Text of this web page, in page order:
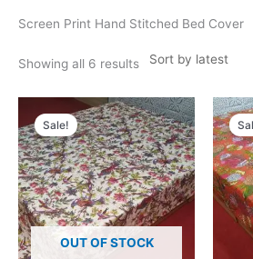
Screen Print Hand Stitched Bed Cover
Showing all 6 results
OUT OF STOCK
Sale!
Original
price
was:
₹4,250.00.
Current
price
is:
₹2,337.50.